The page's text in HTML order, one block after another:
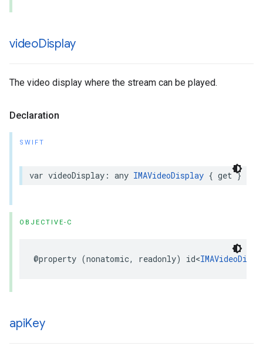
videoDisplay
The video display where the stream can be played.
Declaration
SWIFT
var videoDisplay : any IMAVideoDisplay { get }
OBJECTIVE-C
@property (nonatomic, readonly) id<
apiKey